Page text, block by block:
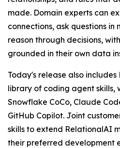
made. Domain experts can
connections, ask questions
reason through decisions,
grounded in their own data
Today's release also
library of coding agent skills,
Snowflake CoCo, Claude
GitHub Copilot. Joint
skills to extend RelationalAI
their preferred development